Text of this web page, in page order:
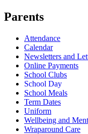
Parents
Attendance
Calendar
Newsletters and
Online Payments
School Clubs
School Day
School Meals
Term Dates
Uniform
Wellbeing and
Wraparound Care